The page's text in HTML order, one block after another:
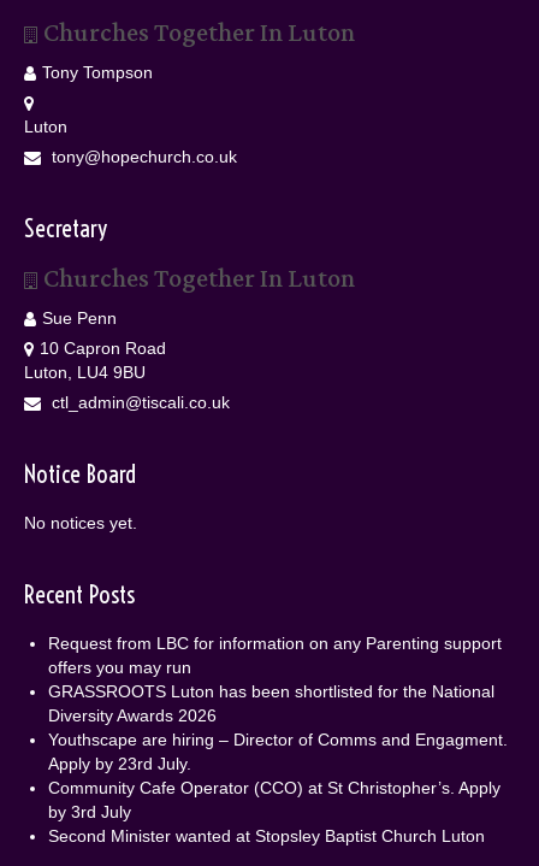
Churches Together In Luton
Tony Tompson
Luton
tony@hopechurch.co.uk
Secretary
Churches Together In Luton
Sue Penn
10 Capron Road
Luton, LU4 9BU
ctl_admin@tiscali.co.uk
Notice Board
No notices yet.
Recent Posts
Request from LBC for information on any Parenting support
offers you may run
GRASSROOTS Luton has been shortlisted for the National
Diversity Awards 2026
Youthscape are hiring – Director of Comms and Engagment.
Apply by 23rd July.
Community Cafe Operator (CCO) at St Christopher’s. Apply
by 3rd July
Second Minister wanted at Stopsley Baptist Church Luton